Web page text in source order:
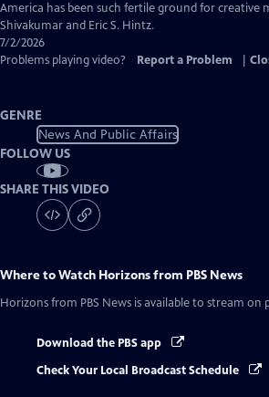
America has been such fertile ground for creative
Shivakumar and Eric S. Hintz.
7/2/2026
Problems playing video?
Report a Problem
GENRE
News And Public Affairs
FOLLOW US
SHARE THIS VIDEO
Where to Watch Horizons from PBS News
Horizons from PBS News is available to stream on
Download the PBS app
Check Your Local Broadcast Schedule